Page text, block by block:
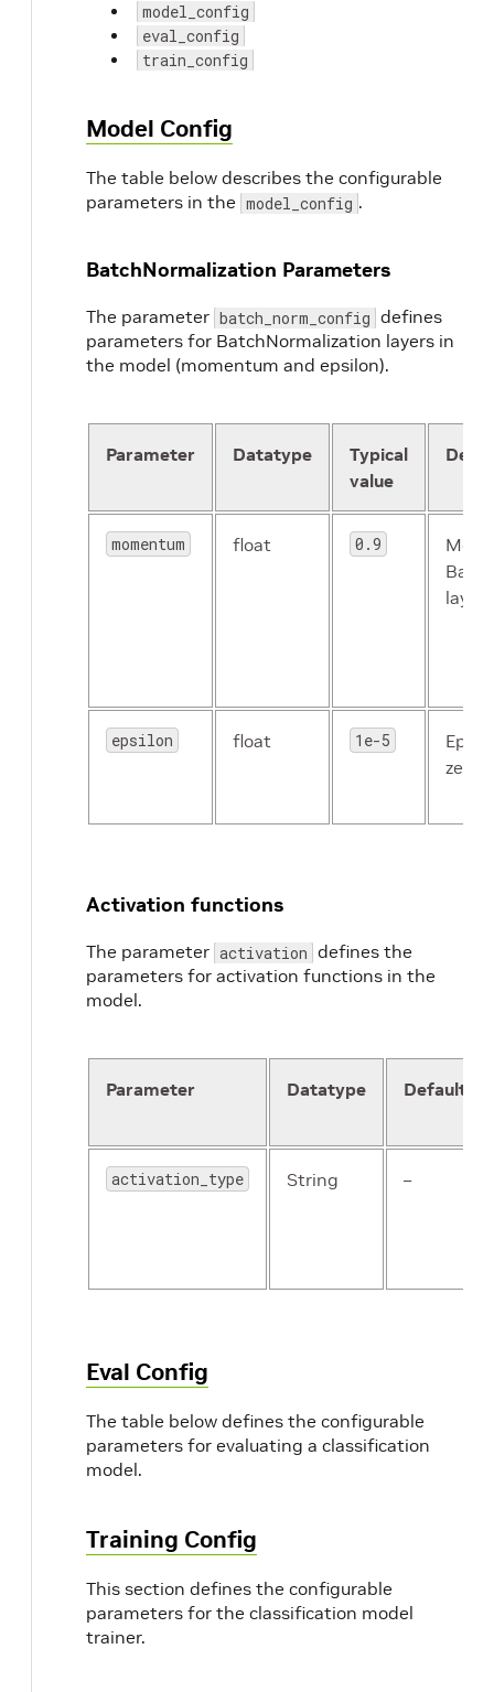
enable_random_crop
enable_center_crop
enable_color_augmentation
preprocess_mode
key: 'b'
value: 103.9
key: 'g'
}
image_mean {
key: 'r'
eval_config
{
"/path/to/your/test/
batch_size
: 256
model_config
eval_config
train_config
Model Config
The table below describes the configurable
parameters in the model_config .
BatchNormalization Parameters
The parameter batch_norm_config defines
parameters for BatchNormalization layers in
the model (momentum and epsilon).
Parameter Datatype
Typical
value
momentum float 0.9
epsilon float 1e-5
zero
Activation functions
The parameter activation defines the
parameters for activation functions in the
model.
Parameter Datatype Default
activation_type String –
Eval Config
The table below defines the configurable
parameters for evaluating a classification
model.
Training Config
This section defines the configurable
parameters for the classification model
trainer.